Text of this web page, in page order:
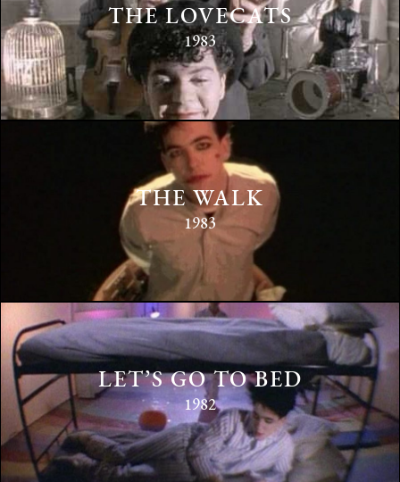
THE LOVECATS
1983
THE WALK
1983
LET’S GO TO BED
1982